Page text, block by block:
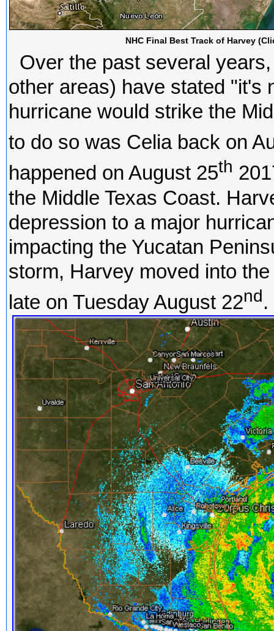
NHC Final Best Track of Harvey
Over the past several
other areas) have stated "it's
hurricane would strike the
to do so was Celia back on
happened on August 25th
the Middle Texas Coast.
depression to a major
impacting the Yucatan
storm, Harvey moved into
late on Tuesday August 22nd.